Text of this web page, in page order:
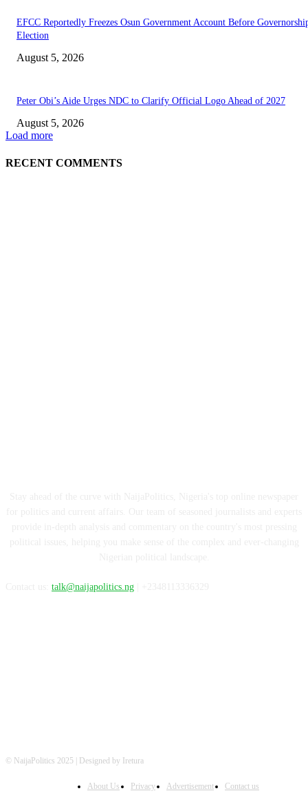
EFCC Reportedly Freezes Osun Government Account Before
Election
August 5, 2026
Peter Obi’s Aide Urges NDC to Clarify Official Logo Ahead of 2027
August 5, 2026
Load more
RECENT COMMENTS
talk@naijapolitics.ng
© NaijaPolitics 2025 | Designed by Iretura
About Us Privacy Advertisement Contact us